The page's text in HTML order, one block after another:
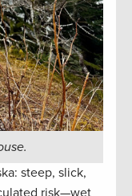
steep, slick,
risk—wet